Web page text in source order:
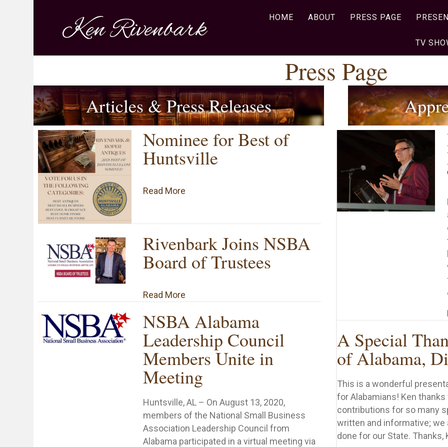
Ken Rivenbark HOME ABOUT PRESS PAGE
TV
Press Page
Articles & Press Releases
Nominee for Best of
Huntsville
Read Moreabout Nominee for Best of Huntsville
Rivenbark Joins NSBA
Board of Trustees
Read Moreabout Rivenbark Joins NSBA Board of Trustees
NSBA Alabama
Leadership Council
Members Unite in
Meeting
Huntsville, AL – On August 13, 2020,
members of the National Small Business
Association Leadership Council from
Alabama participated in a virtual meeting via
A Special
of Alabama,
This is a wonderful
for Alabamians! Ken
contributions for so many
written and informative; we
done for our State. Thanks,